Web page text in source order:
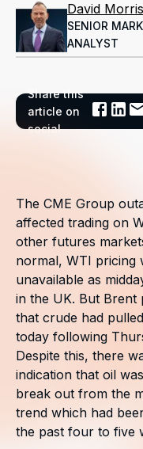
David
SENIOR
ANALYST
Share this
article on
social
The CME Group
affected trading on
other futures
normal, WTI pricing
unavailable as
in the UK. But Brent
that crude had
today following
Despite this, there
indication that oil
break out from the
trend which had
the past four to five